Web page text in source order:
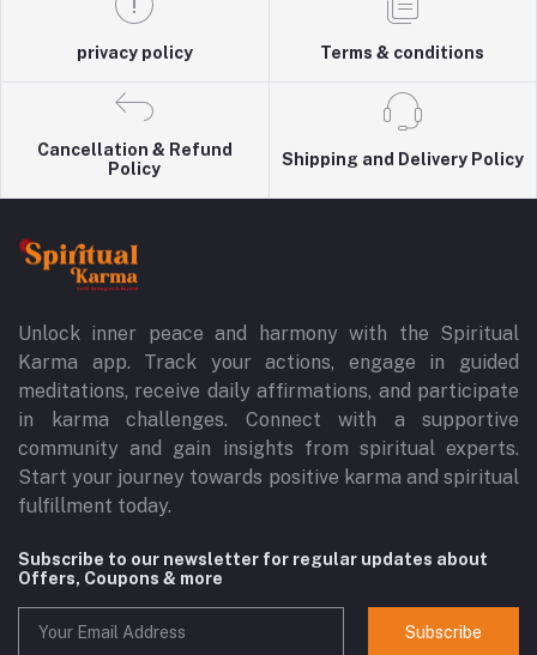
privacy policy Terms & conditions
Cancellation & Refund
Policy
Shipping and Delivery Policy
Unlock inner peace and harmony with the Spiritual
Karma app. Track your actions, engage in guided
meditations, receive daily affirmations, and participate
in karma challenges. Connect with a supportive
community and gain insights from spiritual experts.
Start your journey towards positive karma and spiritual
fulfillment today.
Subscribe to our newsletter for regular updates about
Offers, Coupons & more
Subscribe